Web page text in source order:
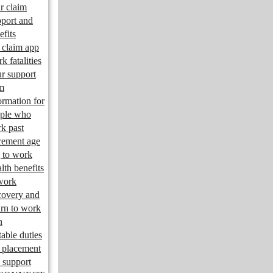
claim
and
app
fatalities
support
for
who
past
age
to work
benefits
and
to work
duties
placement
support